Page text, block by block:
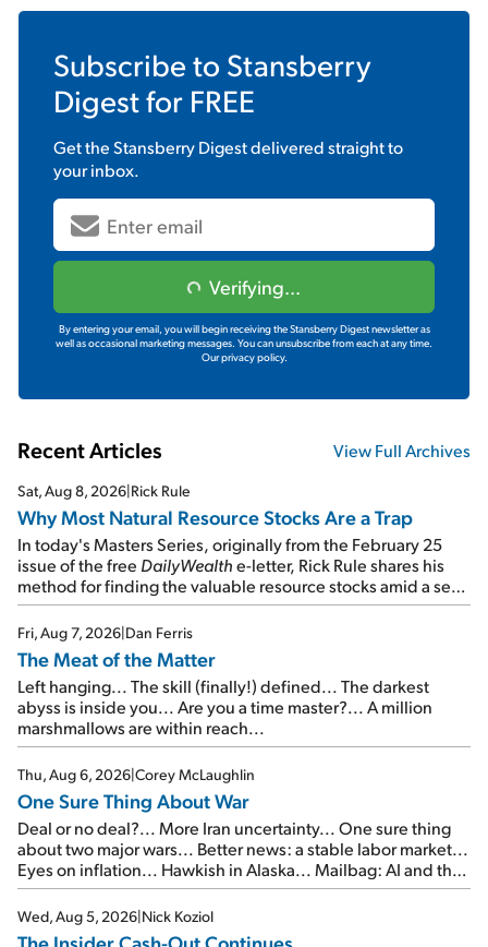
Subscribe to Stansberry
Digestfor FREE
Get theStansberry Digestdelivered straight to
your inbox.
Verifying...
By entering your email, you will begin receiving the Stansberry Digest newsletter as
well as occasional marketing messages. You can unsubscribe from each at any time.
Our privacy policy.
Recent Articles View Full Archives
Sat, Aug 8, 2026|Rick Rule
Why Most Natural Resource Stocks Are a Trap
In today's Masters Series, originally from the February 25
issue of the free DailyWealthe-letter, Rick Rule shares his
method for finding the valuable resource stocks amid a sea
of junk...
Fri, Aug 7, 2026|Dan Ferris
The Meat of the Matter
Left hanging... The skill (finally!) defined... The darkest
abyss is inside you... Are you a time master?... A million
marshmallows are within reach...
Thu, Aug 6, 2026|Corey McLaughlin
One Sure Thing About War
Deal or no deal?... More Iran uncertainty... One sure thing
about two major wars... Better news: a stable labor market...
Eyes on inflation... Hawkish in Alaska... Mailbag: AI and the
signal from bad lettuce...
Wed, Aug 5, 2026|Nick Koziol